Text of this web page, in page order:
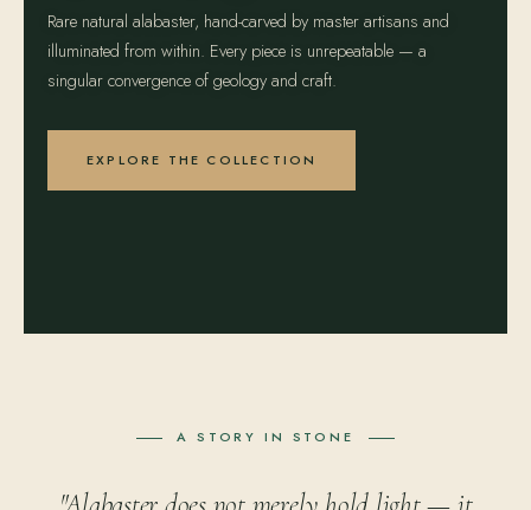
Rare natural alabaster, hand-carved by master artisans and
illuminated from within. Every piece is unrepeatable — a
singular convergence of geology and craft.
EXPLORE THE COLLECTION
A STORY IN STONE